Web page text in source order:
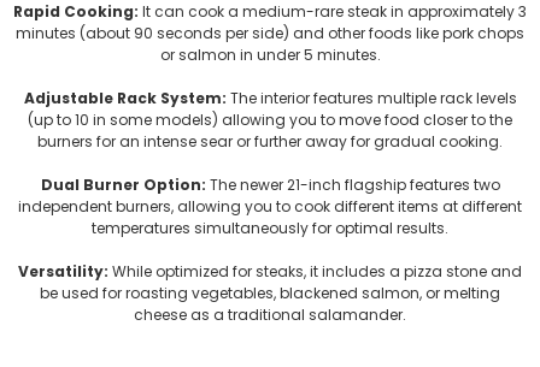
Rapid Cooking: It can cook a medium-rare steak in approximately 3
minutes (about 90 seconds per side) and other foods like pork chops
or salmon in under 5 minutes.
Adjustable Rack System: The interior features multiple rack levels
(up to 10 in some models) allowing you to move food closer to the
burners for an intense sear or further away for gradual cooking.
Dual Burner Option: The newer 21-inch flagship features two
independent burners, allowing you to cook different items at different
temperatures simultaneously for optimal results.
Versatility: While optimized for steaks, it includes a pizza stone and
be used for roasting vegetables, blackened salmon, or melting
cheese as a traditional salamander.